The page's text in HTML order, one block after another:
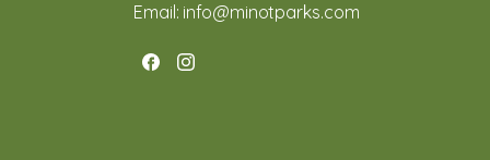
Email: info@minotparks.com